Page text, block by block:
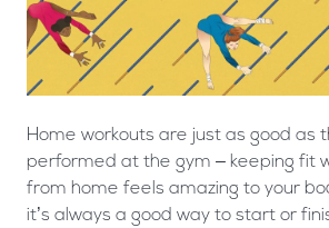
Home workouts are just as good as
performed at the gym – keeping fit
from home feels amazing to your
it’s always a good way to start or